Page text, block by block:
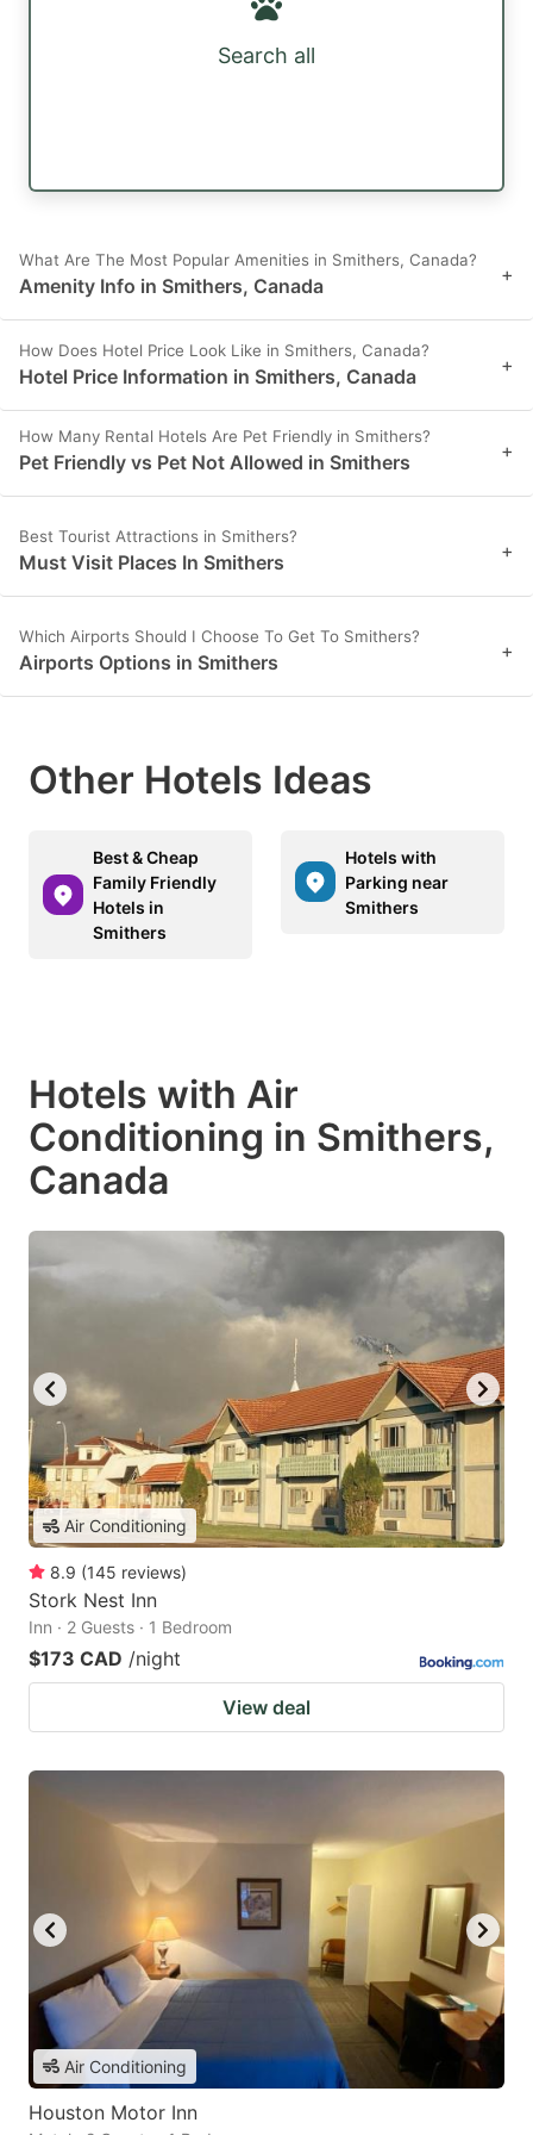
Search all
What Are The Most Popular Amenities in Smithers, Canada?
Amenity Info in Smithers, Canada +
How Does Hotel Price Look Like in Smithers, Canada?
Hotel Price Information in Smithers, Canada +
How Many Rental Hotels Are Pet Friendly in Smithers?
Pet Friendly vs Pet Not Allowed in Smithers +
Best Tourist Attractions in Smithers?
Must Visit Places In Smithers +
Which Airports Should I Choose To Get To Smithers?
Airports Options in Smithers +
Other Hotels Ideas
Best & Cheap
Family Friendly
Hotels in
Smithers
Hotels with
Parking near
Smithers
Hotels with Air
Conditioning in Smithers,
Canada
Air Conditioning
8.9 (145 reviews)
Stork Nest Inn
Inn · 2 Guests · 1 Bedroom
$173 CAD /night
View deal
Air Conditioning
Houston Motor Inn